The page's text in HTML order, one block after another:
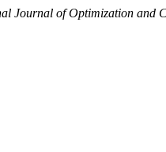
Journal of Optimization and